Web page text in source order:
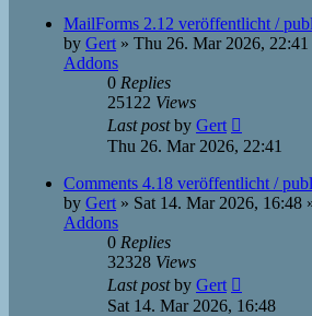
MailForms 2.12 veröffentlicht /
by Gert » Thu 26. Mar 2026, 22:41
Addons
0 Replies
25122 Views
Last postby Gert
Thu 26. Mar 2026, 22:41
Comments 4.18 veröffentlicht /
by Gert » Sat 14. Mar 2026, 16:48
Addons
0 Replies
32328 Views
Last postby Gert
Sat 14. Mar 2026, 16:48